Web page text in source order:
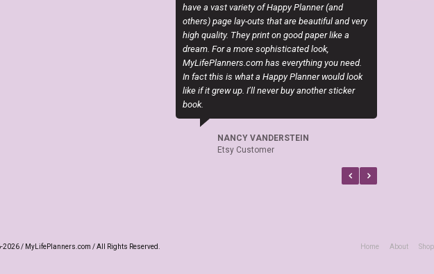
have a vast variety of Happy Planner (and
others) page lay-outs that are beautiful and very
high quality. They print on good paper like a
dream. For a more sophisticated look,
MyLifePlanners.com has everything you need.
In fact this is what a Happy Planner would look
like if it grew up. I’ll never buy another sticker
kits are high quality, and she is quick to
if there is a question or a problem. I highly
recommend this shop.
CELTICHEART531
Etsy Customer